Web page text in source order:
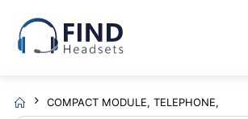
COMPACT MODULE, TELEPHONE,